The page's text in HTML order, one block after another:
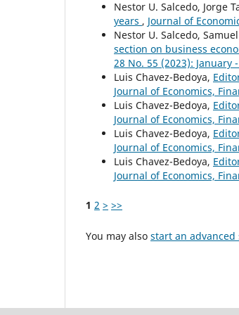
Nestor U. Salcedo, Jorge
years , Journal of
Nestor U. Salcedo,
section on business
28 No. 55 (2023): January
Luis Chavez-Bedoya,
Journal of Economics,
Luis Chavez-Bedoya,
Journal of Economics,
Luis Chavez-Bedoya,
Journal of Economics,
Luis Chavez-Bedoya,
Journal of Economics,
1 2 > >>
You may also start an